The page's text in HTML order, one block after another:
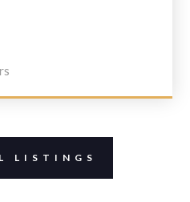
LISTINGS